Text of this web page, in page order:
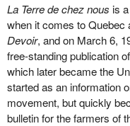
La Terre de chez nous is
when it comes to Quebec
Devoir, and on March 6,
free-standing publication
which later became the
started as an information
movement, but quickly
bulletin for the farmers of